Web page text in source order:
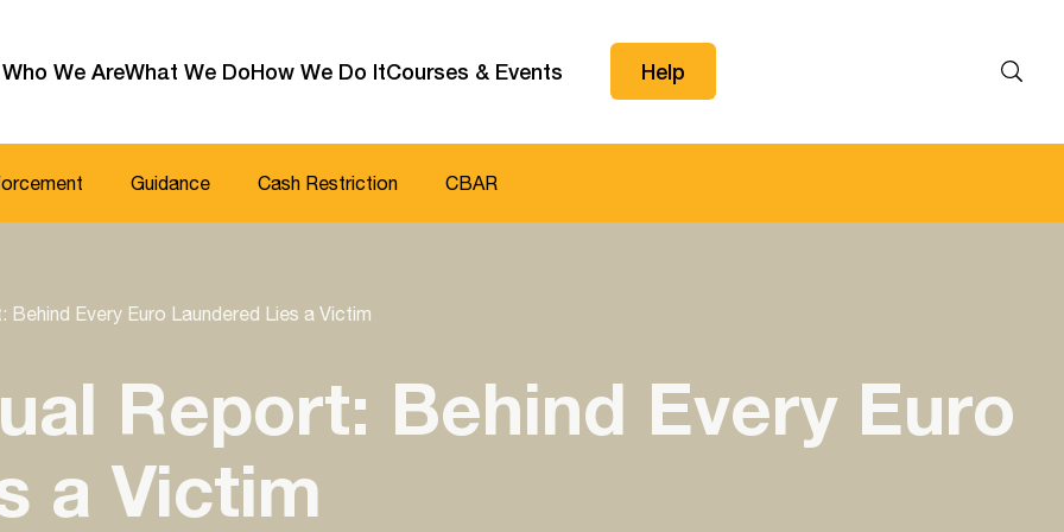
Who We AreWhat We DoHow We Do ItCourses & Events Help
Guidance Cash Restriction CBAR
Behind Every Euro Laundered Lies a Victim
Report: Behind Every Euro
a Victim